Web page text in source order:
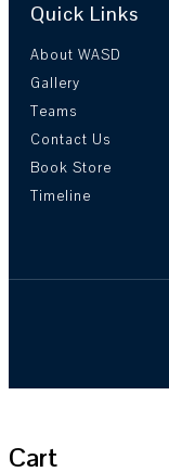
Quick Links
About WASD
Gallery
Teams
Contact Us
Book Store
Timeline
Cart